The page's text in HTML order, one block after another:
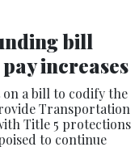
bill
increases
a bill to codify the
Transportation
Title 5 protections
to continue